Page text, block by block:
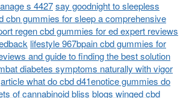
s 4427say goodnight to sleepless
cbn gummies for sleep a comprehensive
regen cbd gummies for ed expert reviews
lifestyle 967bpain cbd gummies for
and guide to finding the best solution
diabetes symptoms naturally with vigor
article what do cbd d41enotice gummies do
of cannabinoid bliss blogs winged cbd